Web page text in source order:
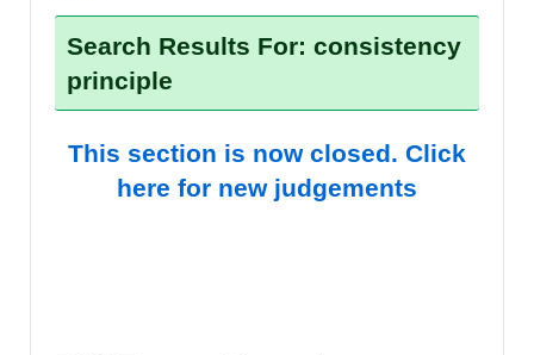
Search Results For: consistency
principle
This section is now closed. Click
here for new judgements